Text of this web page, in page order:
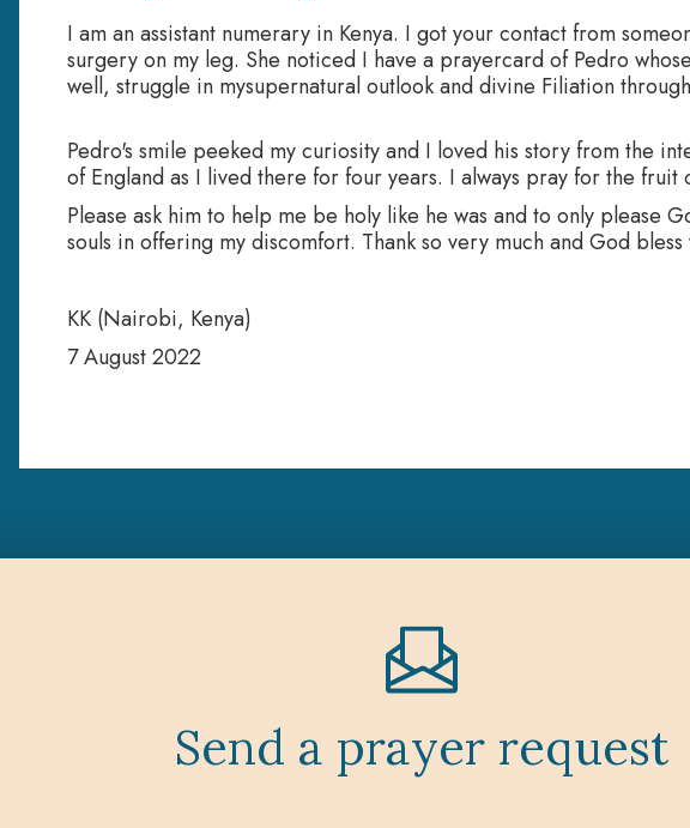
I am an assistant numerary in Kenya. I got your contact from
surgery on my leg. She noticed I have a prayercard of Pedro
well, struggle in mysupernatural outlook and divine Filiation
Pedro's smile peeked my curiosity and I loved his story from the
of England as I lived there for four years. I always pray for the
Please ask him to help me be holy like he was and to only please
souls in offering my discomfort. Thank so very much and God bless
KK (Nairobi, Kenya)
7 August 2022
Send a prayer request